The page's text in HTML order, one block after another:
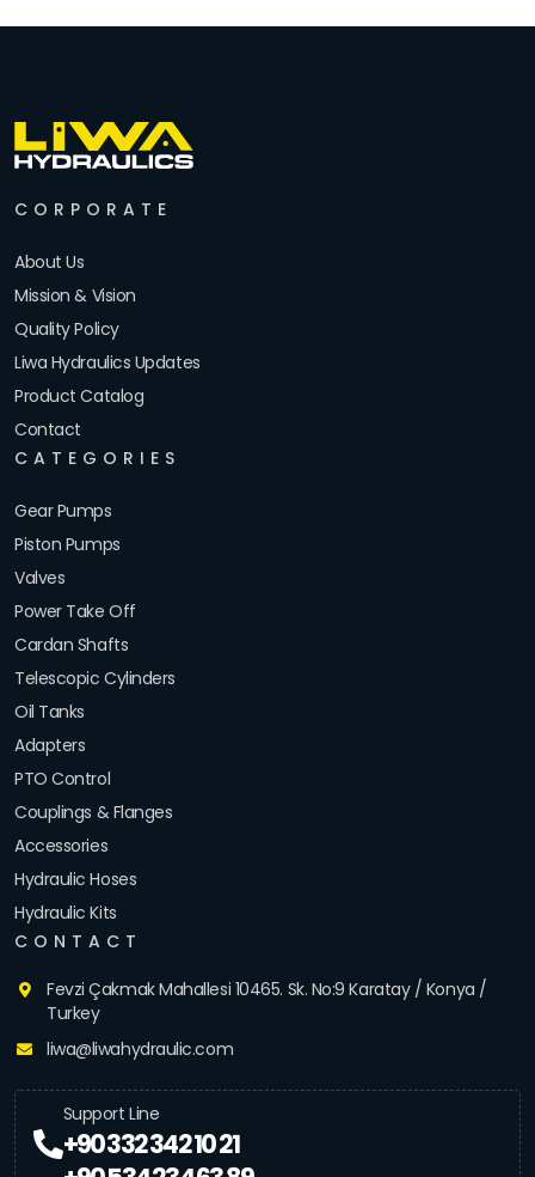
CORPORATE
About Us
Mission & Vision
Quality Policy
Liwa Hydraulics Updates
Product Catalog
Contact
CATEGORIES
Gear Pumps
Piston Pumps
Valves
Power Take Off
Cardan Shafts
Telescopic Cylinders
Oil Tanks
Adapters
PTO Control
Couplings & Flanges
Accessories
Hydraulic Hoses
Hydraulic Kits
CONTACT
Fevzi Çakmak Mahallesi 10465. Sk. No:9 Karatay / Konya /
Turkey
liwa@liwahydraulic.com
Support Line
+90 332 342 10 21